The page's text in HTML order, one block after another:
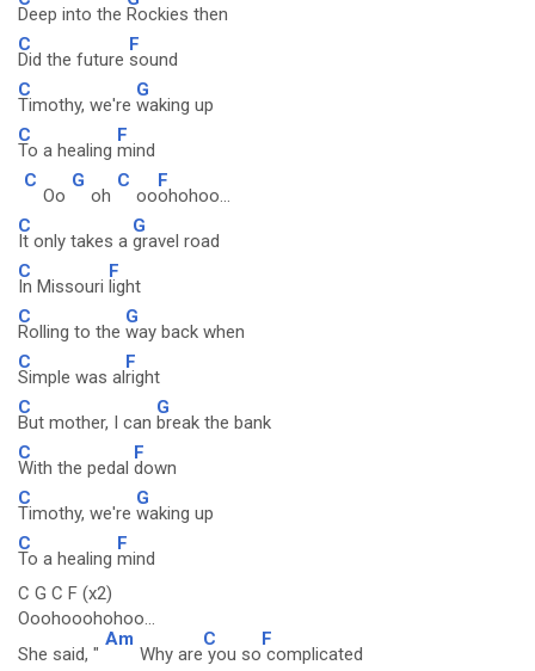
Deep into the Rockies then
C
Did the future
F
sound
C
Timothy, we're
G
waking up
C
To a healing
F
mind
C
Oo
G
oh
C
oo
F
ohohoo...
C
It only takes a
G
gravel road
C
In Missouri
F
light
C
Rolling to the
G
way back when
C
Simple was al
F
right
C
But mother, I can
G
break the bank
C
With the pedal
F
down
C
Timothy, we're
G
waking up
C
To a healing
F
mind
C G C F (x2)
Ooohooohohoo...
She said, "
Am
Why are
C
you so
F
complicated